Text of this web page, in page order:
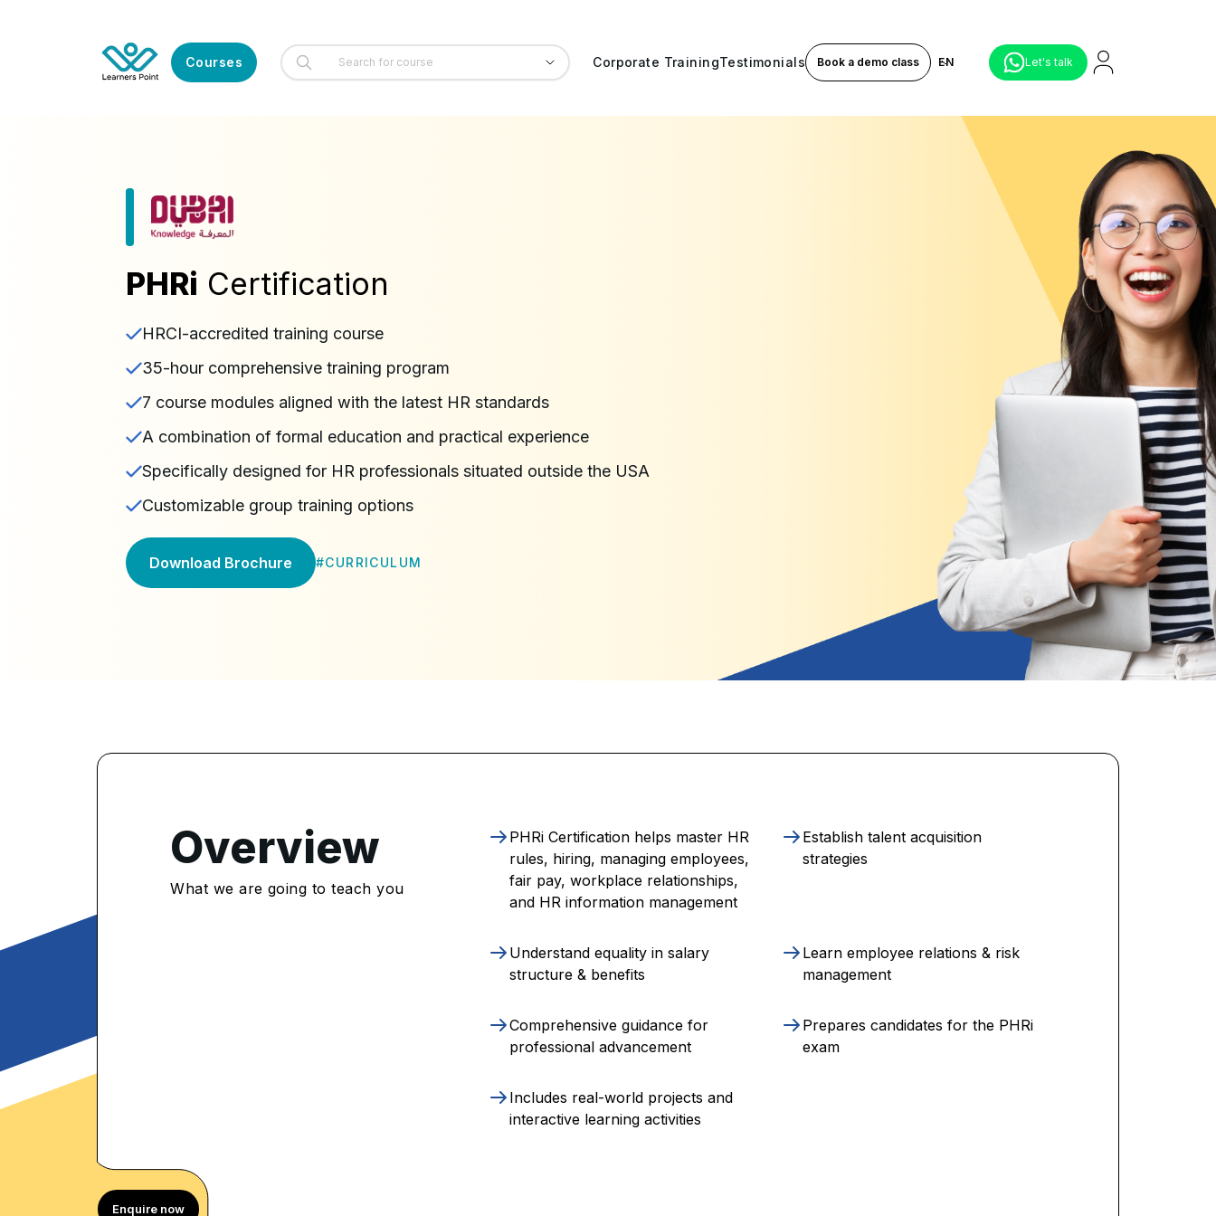
Courses Corporate TrainingTestimonials Book a demo class EN Let's talk
PHRi Certification
HRCI-accredited training course
35-hour comprehensive training program
7 course modules aligned with the latest HR standards
A combination of formal education and practical experience
Specifically designed for HR professionals situated outside the USA
Customizable group training options
Download Brochure #CURRICULUM
Learners
Overview
What we are going to teach you
PHRi Certification helps master HR
rules, hiring, managing employees,
fair pay, workplace relationships,
and HR information management
Establish talent acquisition
strategies
Understand equality in salary
structure & benefits
Learn employee relations & risk
management
Comprehensive guidance for
professional advancement
Prepares candidates for the PHRi
exam
Includes real-world projects and
interactive learning activities
Enquire now